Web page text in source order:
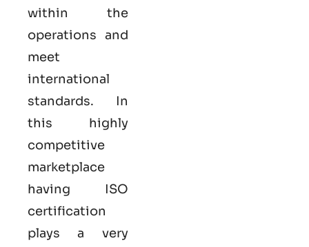
within the
operations and
meet
international
standards. In
this highly
competitive
marketplace
having ISO
certification
plays a very